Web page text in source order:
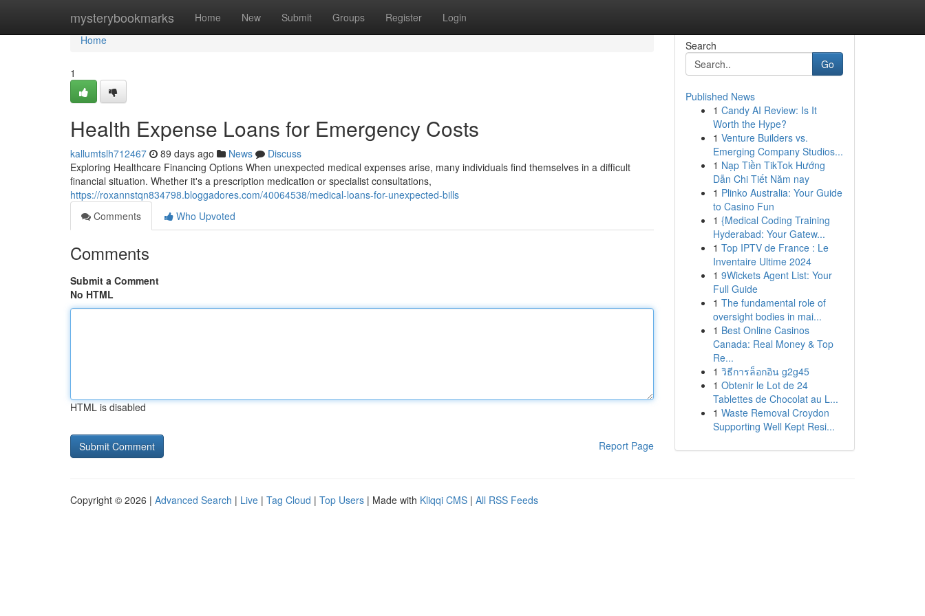
mysterybookmarks Home New Submit Groups Register Login
Home
Home
1
Health Expense Loans for Emergency Costs
kallumtslh712467 89 days ago News
Discuss
Exploring Healthcare Financing Options When unexpected medical expenses arise, many individuals find themselves in a difficult
financial situation. Whether it's a prescription medication or specialist consultations,
https://roxannstqn834798.bloggadores.com/40064538/medical-loans-for-unexpected-bills
Comments
Who Upvoted
Comments
Submit a Comment
No HTML
HTML is disabled
Report Page
Search
Go
Published News
1 Candy AI Review: Is It
Worth the Hype?
1 Venture Builders vs.
Emerging Company Studios...
1 Nạp Tiền TikTok Hướng
Dẫn Chi Tiết Năm nay
1 Plinko Australia: Your Guide
to Casino Fun
1 {Medical Coding Training
Hyderabad: Your Gatew...
1 Top IPTV de France : Le
Inventaire Ultime 2024
1 9Wickets Agent List: Your
Full Guide
1 The fundamental role of
oversight bodies in mai...
1 Best Online Casinos
Canada: Real Money & Top
Re...
1 วิธีการล็อกอิน g2g45
1 Obtenir le Lot de 24
Tablettes de Chocolat au L...
1 Waste Removal Croydon
Supporting Well Kept Resi...
Copyright © 2026 | Advanced Search | Live | Tag Cloud | Top Users | Made with Kliqqi CMS | All RSS Feeds